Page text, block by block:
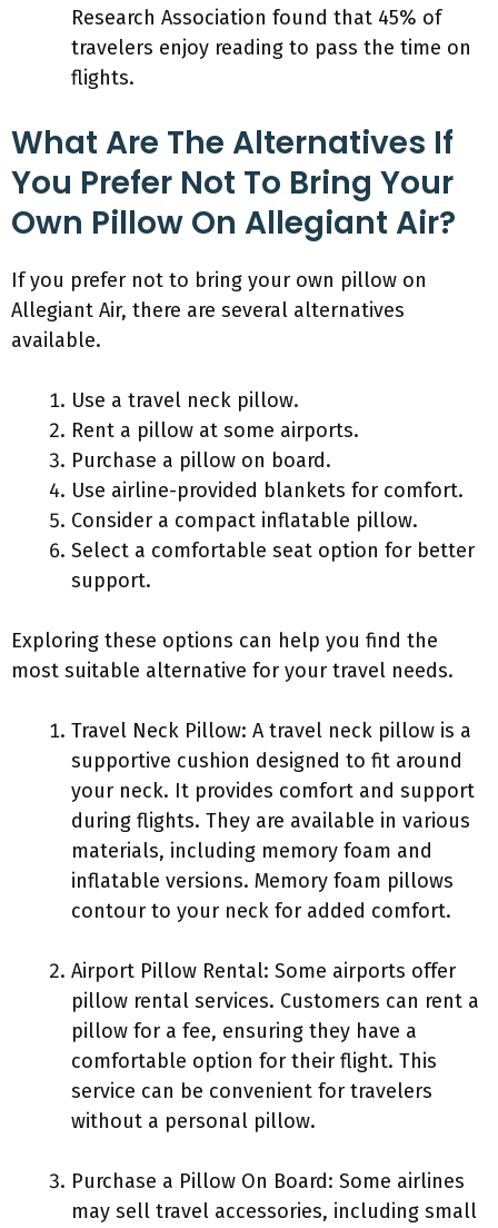
Research Association found that 45% of
travelers enjoy reading to pass the time on
flights.
What Are The Alternatives If
You Prefer Not To Bring Your
Own Pillow On Allegiant Air?
If you prefer not to bring your own pillow on
Allegiant Air, there are several alternatives
available.
Use a travel neck pillow.
Rent a pillow at some airports.
Purchase a pillow on board.
Use airline-provided blankets for comfort.
Consider a compact inflatable pillow.
Select a comfortable seat option for better
support.
Exploring these options can help you find the
most suitable alternative for your travel needs.
Travel Neck Pillow: A travel neck pillow is a
supportive cushion designed to fit around
your neck. It provides comfort and support
during flights. They are available in various
materials, including memory foam and
inflatable versions. Memory foam pillows
contour to your neck for added comfort.
Airport Pillow Rental: Some airports offer
pillow rental services. Customers can rent a
pillow for a fee, ensuring they have a
comfortable option for their flight. This
service can be convenient for travelers
without a personal pillow.
Purchase a Pillow On Board: Some airlines
may sell travel accessories, including small